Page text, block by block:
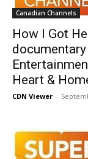
Canadian Channels
How I Got
Heart &
CDN Viewer -